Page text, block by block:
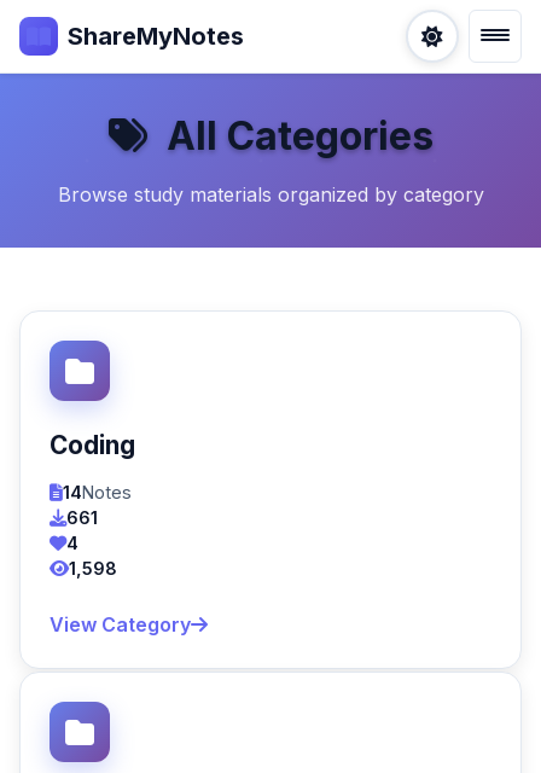
ShareMyNotes
All Categories
Browse study materials organized by category
Coding
14Notes
661
4
1,598
View Category